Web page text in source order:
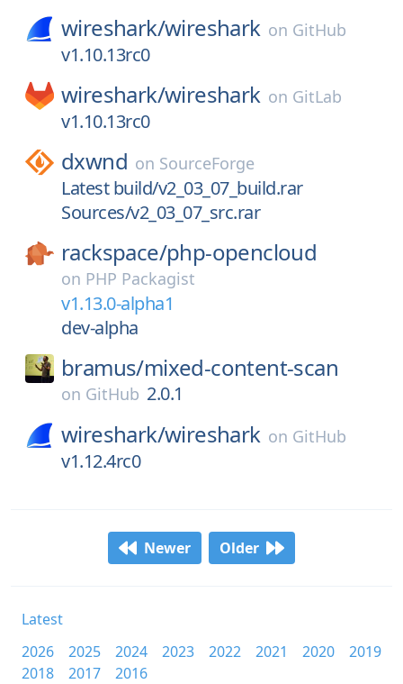
wireshark/wireshark on GitHub
v1.10.13rc0
wireshark/wireshark on GitLab
v1.10.13rc0
dxwnd on SourceForge
Latest build/v2_03_07_build.rar
Sources/v2_03_07_src.rar
rackspace/php-opencloud
on PHP Packagist
v1.13.0-alpha1
dev-alpha
bramus/mixed-content-scan
on GitHub 2.0.1
wireshark/wireshark on GitHub
v1.12.4rc0
Newer Older
Latest
2026
2025 2024 2023 2022 2021 2020
2019
2018
2017
2016